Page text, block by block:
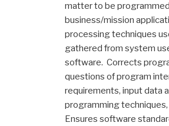
matter to be
business/mission
processing techniques
gathered from system
software. Corrects
questions of program
requirements, input data
programming
Ensures software